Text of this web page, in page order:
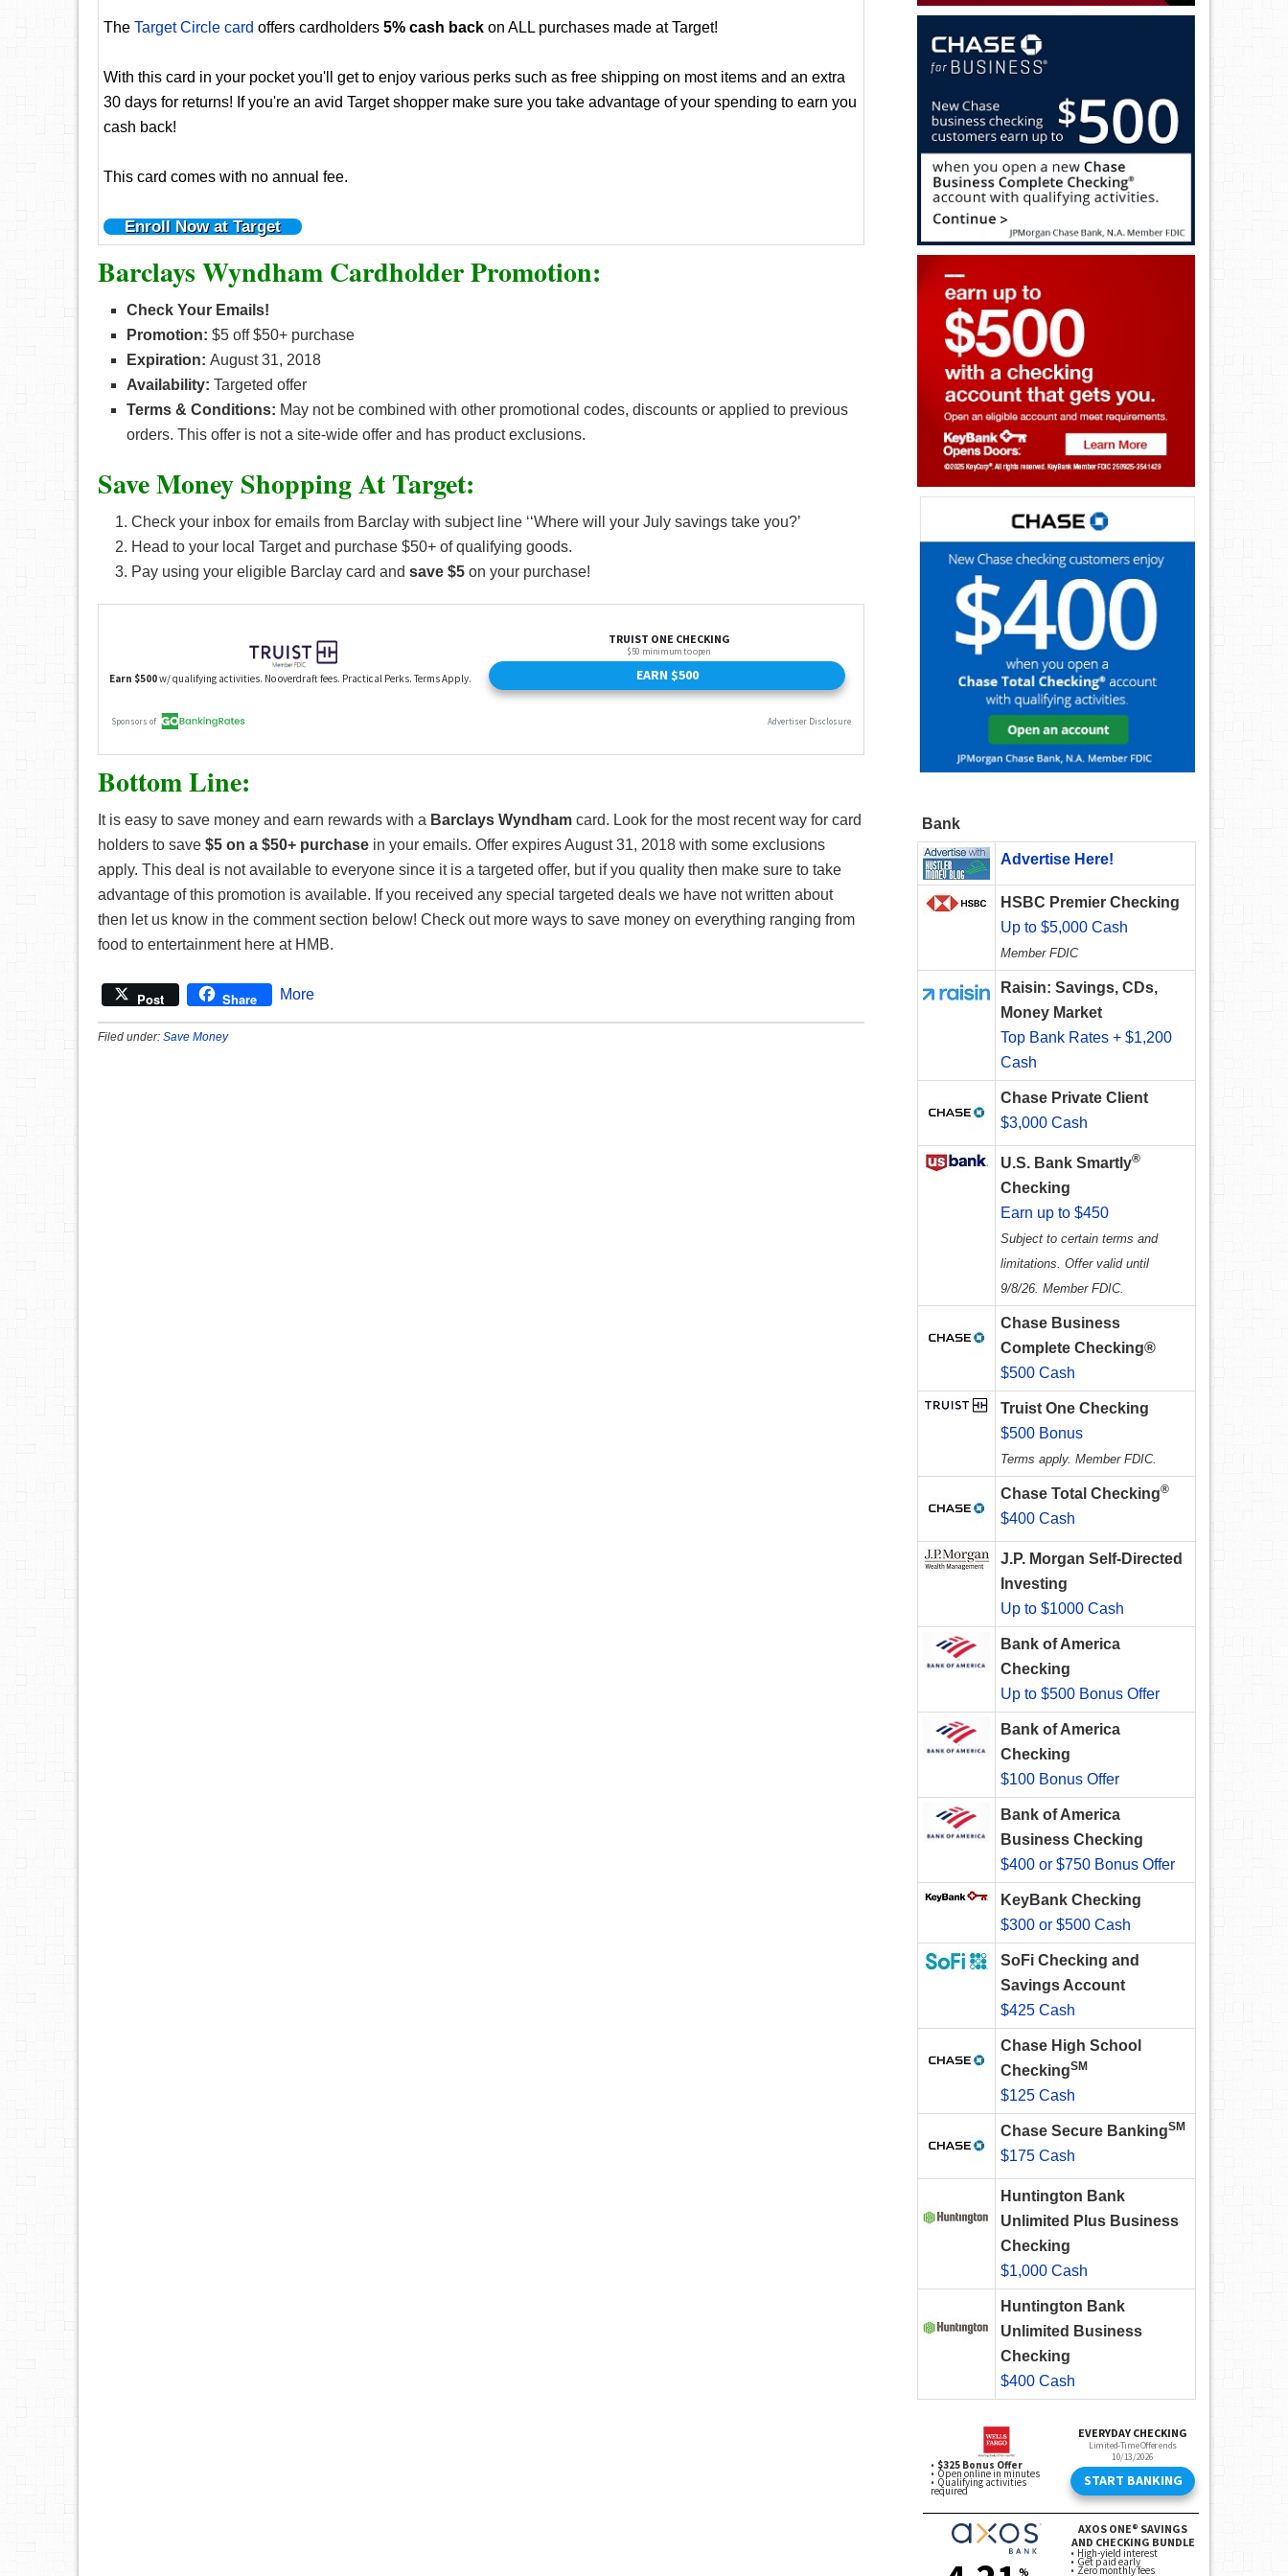
The Target Circle card offers cardholders 5% cash back on ALL purchases made at Target!
With this card in your pocket you'll get to enjoy various perks such as free shipping on most items and an extra
30 days for returns! If you're an avid Target shopper make sure you take advantage of your spending to earn you
cash back!
This card comes with no annual fee.
Enroll Now at Target
Barclays Wyndham Cardholder Promotion:
Check Your Emails!
Promotion: $5 off $50+ purchase
Expiration: August 31, 2018
Availability: Targeted offer
Terms & Conditions: May not be combined with other promotional codes, discounts or applied to previous
orders. This offer is not a site-wide offer and has product exclusions.
Save Money Shopping At Target:
Check your inbox for emails from Barclay with subject line ‘‘Where will your July savings take you?’
Head to your local Target and purchase $50+ of qualifying goods.
Pay using your eligible Barclay card and save $5 on your purchase!
Bottom Line:
It is easy to save money and earn rewards with a Barclays Wyndham card. Look for the most recent way for card
holders to save $5 on a $50+ purchase in your emails. Offer expires August 31, 2018 with some exclusions
apply. This deal is not available to everyone since it is a targeted offer, but if you quality then make sure to take
advantage of this promotion is available. If you received any special targeted deals we have not written about
then let us know in the comment section below! Check out more ways to save money on everything ranging from
food to entertainment here at HMB.
Post Share More
Filed under: Save Money
Bank
Advertise Here!
HSBC Premier Checking
Up to $5,000 Cash
Member FDIC
Raisin: Savings, CDs,
Money Market
Top Bank Rates + $1,200
Cash
Chase Private Client
$3,000 Cash
U.S. Bank Smartly®
Checking
Earn up to $450
Subject to certain terms and
limitations. Offer valid until
9/8/26. Member FDIC.
Chase Business
Complete Checking®
$500 Cash
Truist One Checking
$500 Bonus
Terms apply. Member FDIC.
Chase Total Checking®
$400 Cash
J.P. Morgan Self-Directed
Investing
Up to $1000 Cash
Bank of America
Checking
Up to $500 Bonus Offer
Bank of America
Checking
$100 Bonus Offer
Bank of America
Business Checking
$400 or $750 Bonus Offer
KeyBank Checking
$300 or $500 Cash
SoFi Checking and
Savings Account
$425 Cash
Chase High School
CheckingSM
$125 Cash
Chase Secure BankingSM
$175 Cash
Huntington Bank
Unlimited Plus Business
Checking
$1,000 Cash
Huntington Bank
Unlimited Business
Checking
$400 Cash